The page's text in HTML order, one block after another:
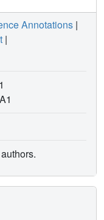
Annotations |
|
A1